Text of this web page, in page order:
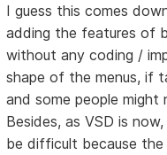
I guess this comes
adding the features of
without any coding /
shape of the menus, if
and some people
Besides, as VSD is
be difficult because